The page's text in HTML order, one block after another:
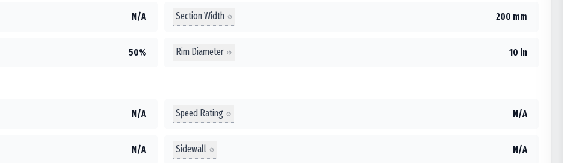
N/A Section Width 200 mm
50% Rim Diameter 10 in
N/A Speed Rating N/A
N/A Sidewall N/A